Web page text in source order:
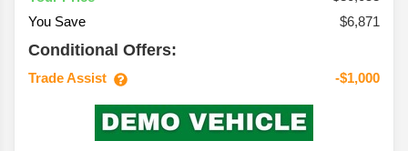
You Save
$6,871
Conditional Offers:
Trade Assist -$1,000